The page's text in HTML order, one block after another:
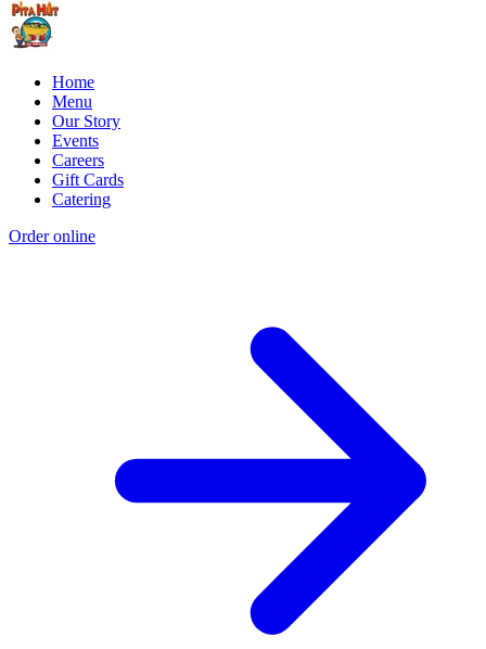
Home
Menu
Our Story
Events
Careers
Gift Cards
Catering
Order online